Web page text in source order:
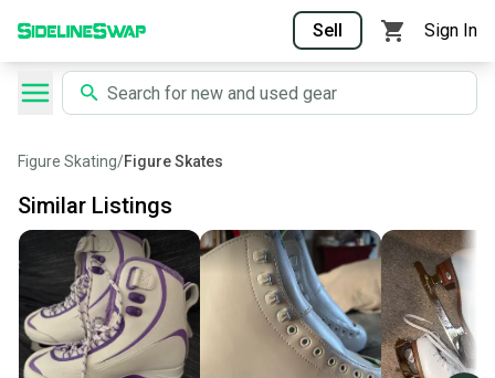
Sell Sign In
Figure Skating/Figure Skates
Similar Listings